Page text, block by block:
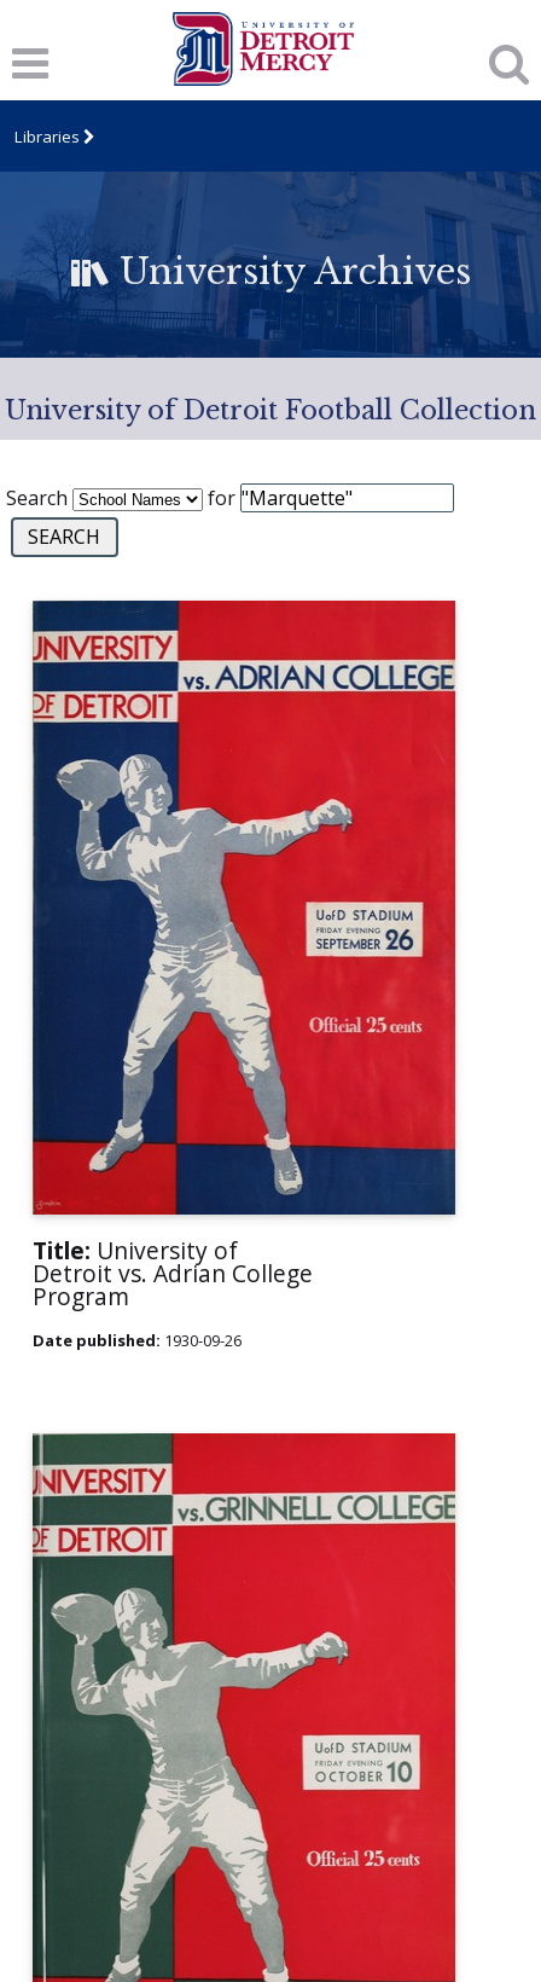
Libraries
University Archives
University of Detroit Football Collection
Search for
Title: University of
Detroit vs. Adrian College
Program
Date published: 1930-09-26